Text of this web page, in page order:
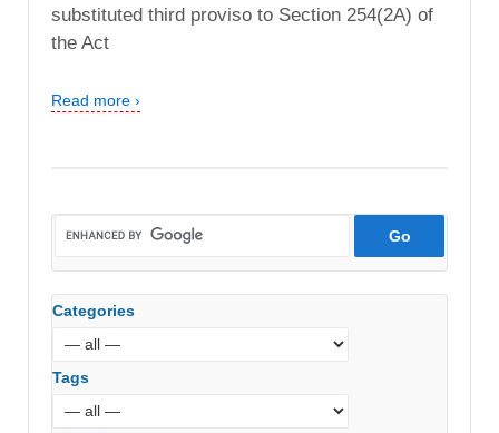
substituted third proviso to Section 254(2A) of
the Act
Read more ›
Categories
Tags